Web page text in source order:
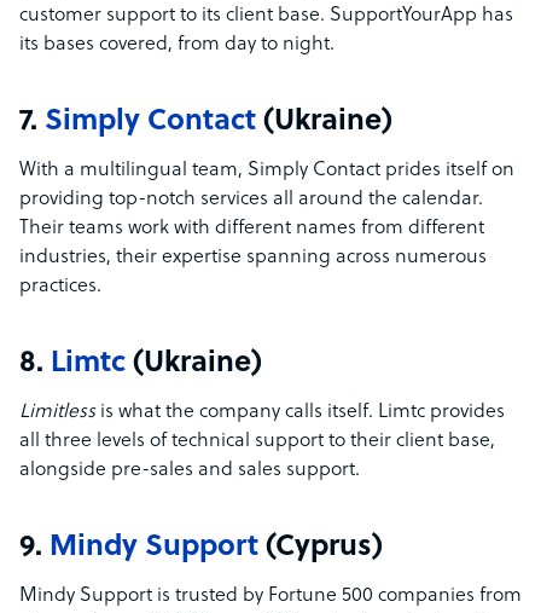
customer support to its client base. SupportYourApp has
its bases covered, from day to night.
7. Simply Contact (Ukraine)
With a multilingual team, Simply Contact prides itself on
providing top-notch services all around the calendar.
Their teams work with different names from different
industries, their expertise spanning across numerous
practices.
8. Limtc (Ukraine)
Limitlessis what the company calls itself. Limtc provides
all three levels of technical support to their client base,
alongside pre-sales and sales support.
9. Mindy Support (Cyprus)
Mindy Support is trusted by Fortune 500 companies from